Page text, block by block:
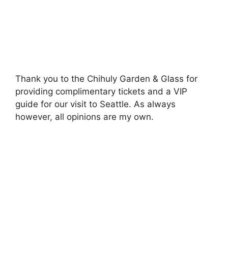
Thank you to the Chihuly Garden & Glass for
providing complimentary tickets and a VIP
guide for our visit to Seattle. As always
however, all opinions are my own.